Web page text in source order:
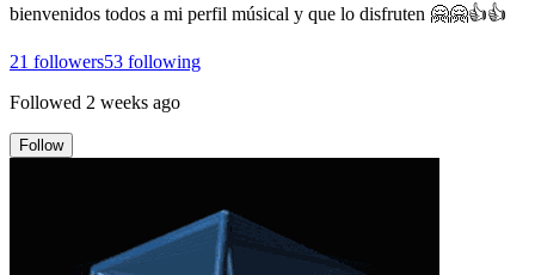
bienvenidos todos a mi perfil músical y que lo disfruten 🤗🤗👍👍
21 followers53 following
Followed 2 weeks ago
Follow